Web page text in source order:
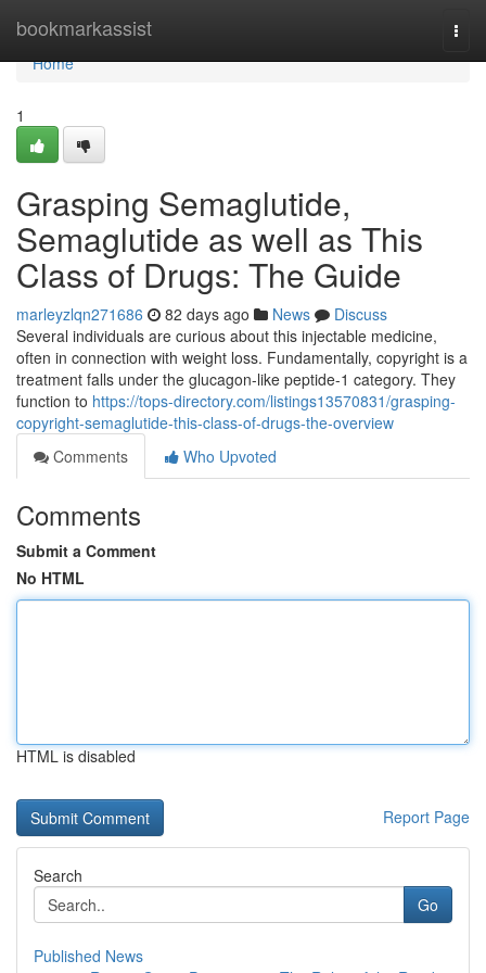
bookmarkassist
Home
Home
1
Grasping Semaglutide,
Semaglutide as well as This
Class of Drugs: The Guide
marleyzlqn271686 82 days ago News
Discuss
Several individuals are curious about this injectable medicine,
often in connection with weight loss. Fundamentally, copyright is a
treatment falls under the glucagon-like peptide-1 category. They
function to https://tops-directory.com/listings13570831/grasping-
copyright-semaglutide-this-class-of-drugs-the-overview
Comments
Who Upvoted
Comments
Submit a Comment
No HTML
HTML is disabled
Report Page
Search
Go
Published News